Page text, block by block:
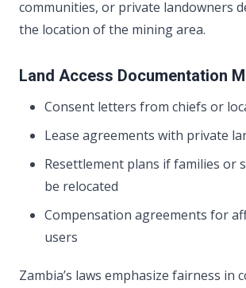
communities, or private landowners
the location of the mining area.
Land Access Documentation
Consent letters from chiefs or
Lease agreements with private
Resettlement plans if families or
be relocated
Compensation agreements for
users
Zambia’s laws emphasize fairness in